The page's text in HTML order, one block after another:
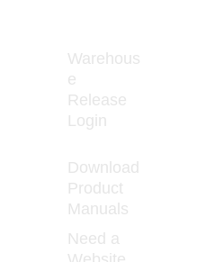
Warehous
e
Release
Login
Download
Product
Manuals
Need a